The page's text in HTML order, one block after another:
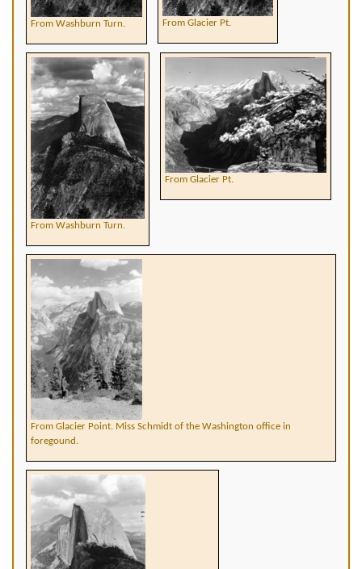
From Washburn Turn. From Glacier Pt.
From Washburn Turn.
From Glacier Pt.
From Glacier Point. Miss Schmidt of the Washington office in
foregound.